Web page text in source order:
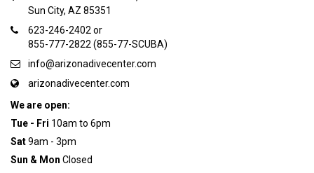
Sun City, AZ 85351
623-246-2402 or
855-777-2822 (855-77-SCUBA)
info@arizonadivecenter.com
arizonadivecenter.com
We are open:
Tue - Fri 10am to 6pm
Sat9am - 3pm
Sun & Mon Closed